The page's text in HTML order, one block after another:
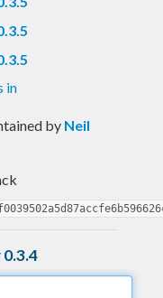
in
by Neil